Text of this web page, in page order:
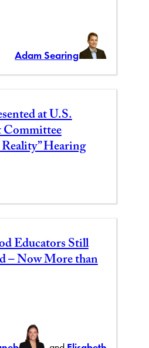
Adam Searing
at U.S.
Committee
Hearing
Educators Still
– Now More than